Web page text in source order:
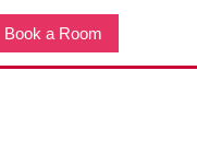
Book a Room